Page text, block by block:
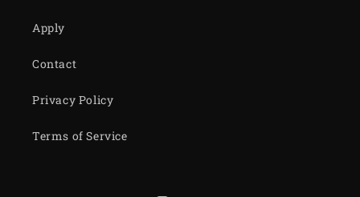
Apply
Contact
Privacy Policy
Terms of Service